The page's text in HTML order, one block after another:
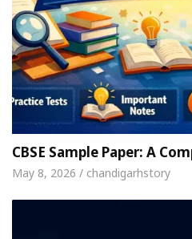
CBSE Sample Paper: A
May 8, 2026 / chandigarhstory